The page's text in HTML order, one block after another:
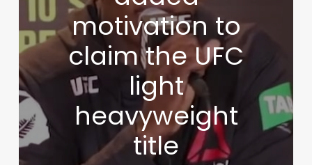
motivation to
claim the UFC
light
heavyweight
title